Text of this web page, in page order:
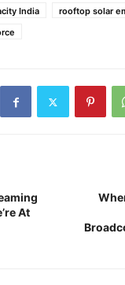
India
rooftop solar
At